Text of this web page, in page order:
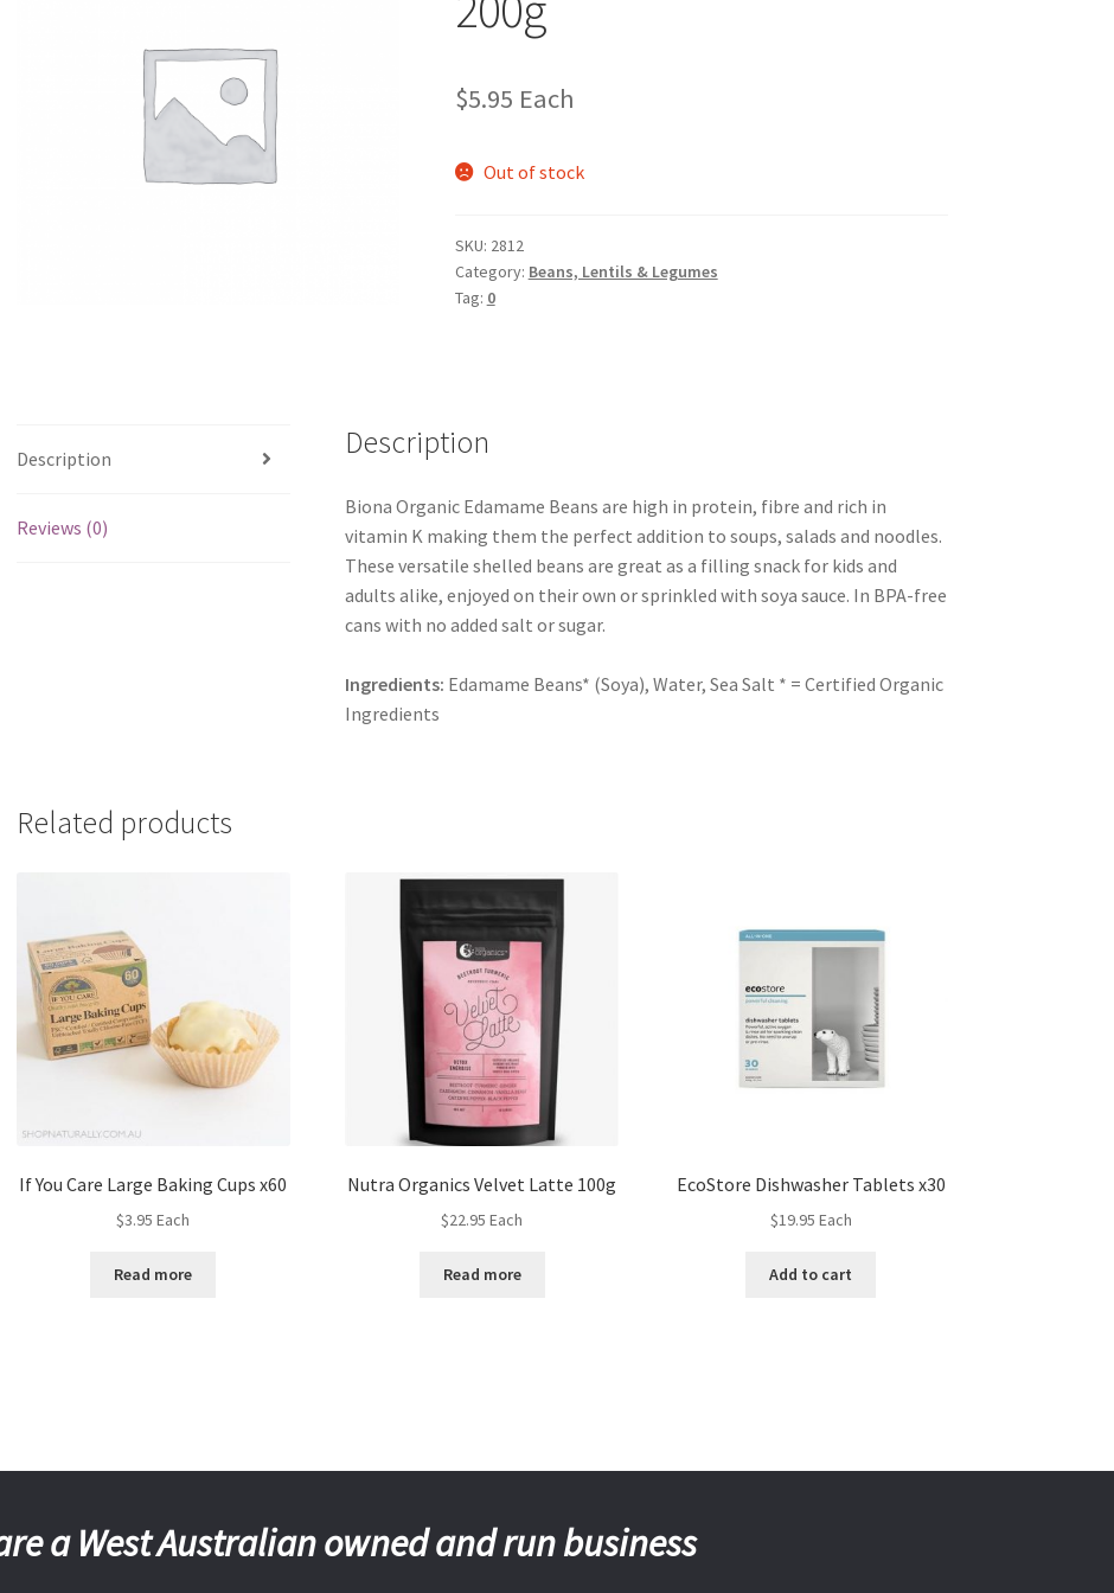
$5.95 Each
Out of stock
SKU: 2812
Category: Beans, Lentils & Legumes
Tag: 0
Description
Reviews (0)
Description
Biona Organic Edamame Beans are high in protein, fibre and rich in
vitamin K making them the perfect addition to soups, salads and noodles.
These versatile shelled beans are great as a filling snack for kids and
adults alike, enjoyed on their own or sprinkled with soya sauce. In BPA-free
cans with no added salt or sugar.
Ingredients: Edamame Beans* (Soya), Water, Sea Salt * = Certified Organic
Ingredients
Related products
If You Care Large Baking Cups x60
$3.95 Each
Read more
Nutra Organics Velvet Latte 100g
$22.95 Each
Read more
EcoStore Dishwasher Tablets x30
$19.95 Each
Add to cart
a West Australian owned and run business